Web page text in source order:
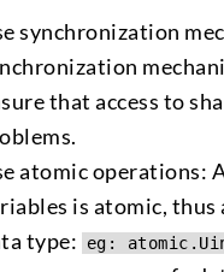
synchronization
that access to
atomic operations:
is atomic, thus
type:
eg: